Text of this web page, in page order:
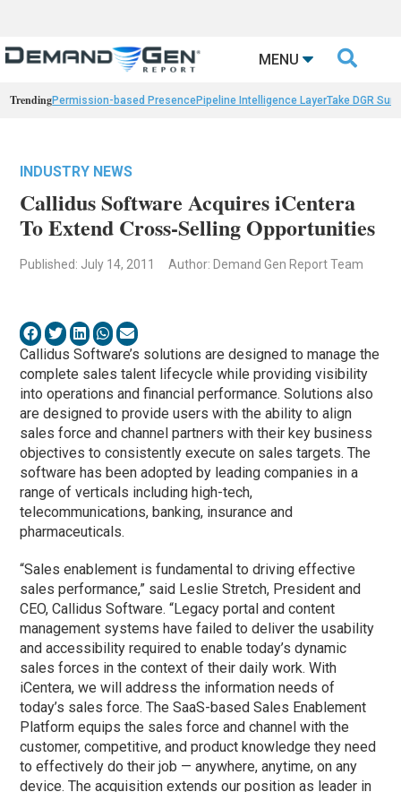
MENU 
TrendingPermission-based PresencePipeline Intelligence LayerTake DGR
INDUSTRY NEWS
Callidus Software Acquires iCentera
To Extend Cross-Selling Opportunities
Published: July 14, 2011 Author: Demand Gen Report Team
Callidus Software’s solutions are designed to manage the
complete sales talent lifecycle while providing visibility
into operations and financial performance. Solutions also
are designed to provide users with the ability to align
sales force and channel partners with their key business
objectives to consistently execute on sales targets. The
software has been adopted by leading companies in a
range of verticals including high-tech,
telecommunications, banking, insurance and
pharmaceuticals.
“Sales enablement is fundamental to driving effective
sales performance,” said Leslie Stretch, President and
CEO, Callidus Software. “Legacy portal and content
management systems have failed to deliver the usability
and accessibility required to enable today’s dynamic
sales forces in the context of their daily work. With
iCentera, we will address the information needs of
today’s sales force. The SaaS-based Sales Enablement
Platform equips the sales force and channel with the
customer, competitive, and product knowledge they need
to effectively do their job — anywhere, anytime, on any
device. The acquisition extends our position as leader in